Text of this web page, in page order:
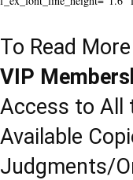
To Read
VIP
Access to All
Available
Judgments/